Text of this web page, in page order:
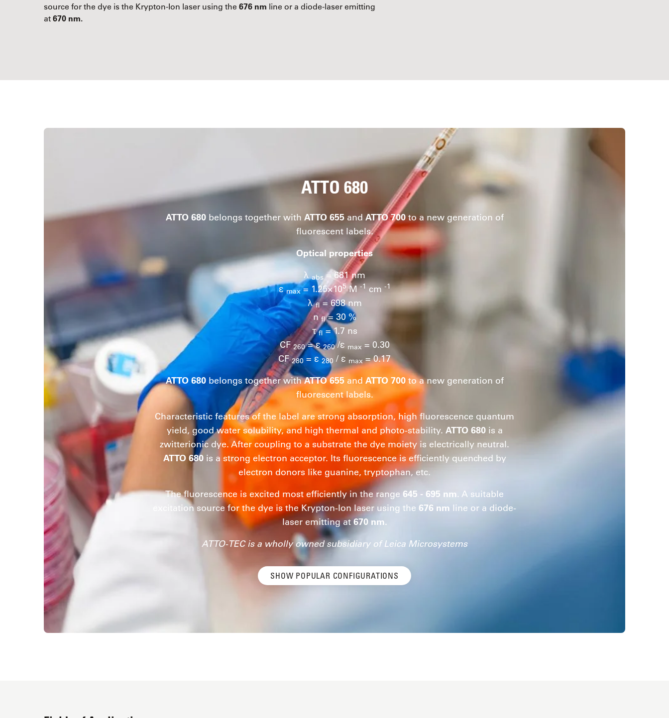
source for the dye is the Krypton-Ion laser using the 676 nm line or a diode-laser emitting
at670 nm.
ATTO 680
ATTO 680belongs together with ATTO 655and ATTO 700to a new generation of
fluorescent labels.
Optical properties
λ abs= 681 nm
εmax= 1.25×105M-1cm-1
λfl= 698 nm
nfl= 30 %
τfl= 1.7 ns
CF260= ε260/ε max = 0.30
CF280= ε280 / ε max = 0.17
ATTO 680belongs together withATTO 655and ATTO 700to a new generation of
fluorescent labels.
Characteristic features of the label are strong absorption, high fluorescence quantum
yield, good water solubility, and high thermal and photo-stability. ATTO 680is a
zwitterionic dye. After coupling to a substrate the dye moiety is electrically neutral.
ATTO 680is a strong electron acceptor. Its fluorescence is efficiently quenched by
electron donors like guanine, tryptophan, etc.
The fluorescence is excited most efficiently in the range 645 - 695 nm. A suitable
excitation source for the dye is the Krypton-Ion laser using the 676 nm line or a diode-
laser emitting at670 nm.
ATTO-TEC is a wholly owned subsidiary of Leica Microsystems
SHOW POPULAR CONFIGURATIONS